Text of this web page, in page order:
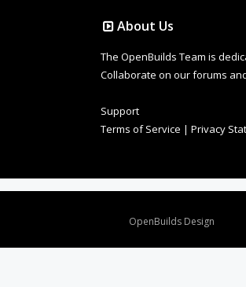
About Us
The OpenBuilds Team is
Collaborate on our forums
Support
Terms of Service | Privacy
OpenBuilds Design